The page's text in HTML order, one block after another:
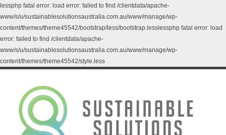
lessphp fatal error: load error: failed to find /clientdata/apache-
www/s/u/sustainablesolutionsaustralia.com.au/www/manage/wp-
content/themes/theme45542/bootstrap/less/bootstrap.lesslessphp fatal error: load
error: failed to find /clientdata/apache-
www/s/u/sustainablesolutionsaustralia.com.au/www/manage/wp-
content/themes/theme45542/style.less